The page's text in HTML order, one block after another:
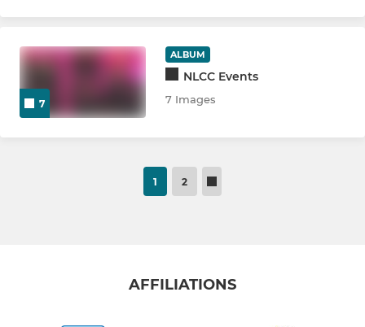
7
ALBUM
NLCC Events
7 Images
1 2
AFFILIATIONS